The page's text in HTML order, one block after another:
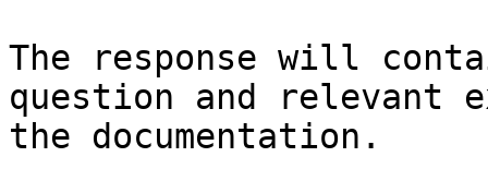
The response will
question and relevant
the documentation.